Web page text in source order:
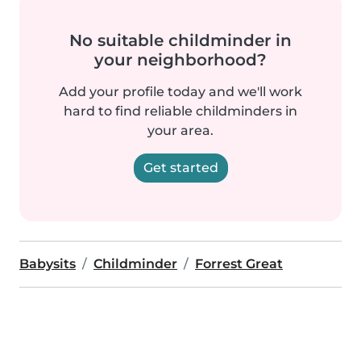
No suitable childminder in
your neighborhood?
Add your profile today and we'll work
hard to find reliable childminders in
your area.
Get started
Babysits Childminder Forrest Great